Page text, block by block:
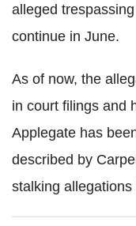
alleged
continue in June.
As of now, the
in court filings and
Applegate has
described by
stalking